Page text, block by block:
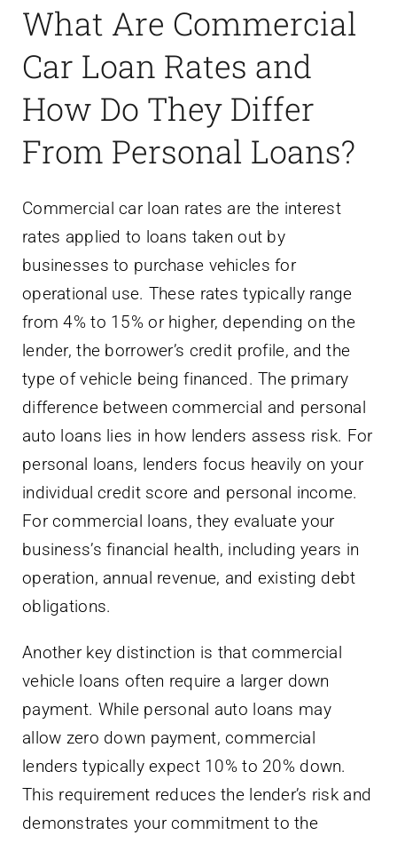
What Are Commercial
Car Loan Rates and
How Do They Differ
From Personal Loans?
Commercial car loan rates are the interest
rates applied to loans taken out by
businesses to purchase vehicles for
operational use. These rates typically range
from 4% to 15% or higher, depending on the
lender, the borrower’s credit profile, and the
type of vehicle being financed. The primary
difference between commercial and personal
auto loans lies in how lenders assess risk. For
personal loans, lenders focus heavily on your
individual credit score and personal income.
For commercial loans, they evaluate your
business’s financial health, including years in
operation, annual revenue, and existing debt
obligations.
Another key distinction is that commercial
vehicle loans often require a larger down
payment. While personal auto loans may
allow zero down payment, commercial
lenders typically expect 10% to 20% down.
This requirement reduces the lender’s risk and
demonstrates your commitment to the